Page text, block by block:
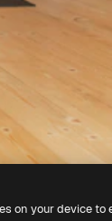
on your device to